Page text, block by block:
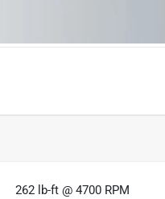
262 lb-ft @ 4700 RPM